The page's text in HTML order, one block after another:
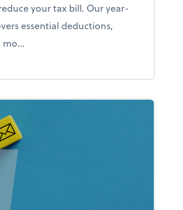
your tax bill. Our year-
essential deductions,
Your year-end tax checklist: Keep